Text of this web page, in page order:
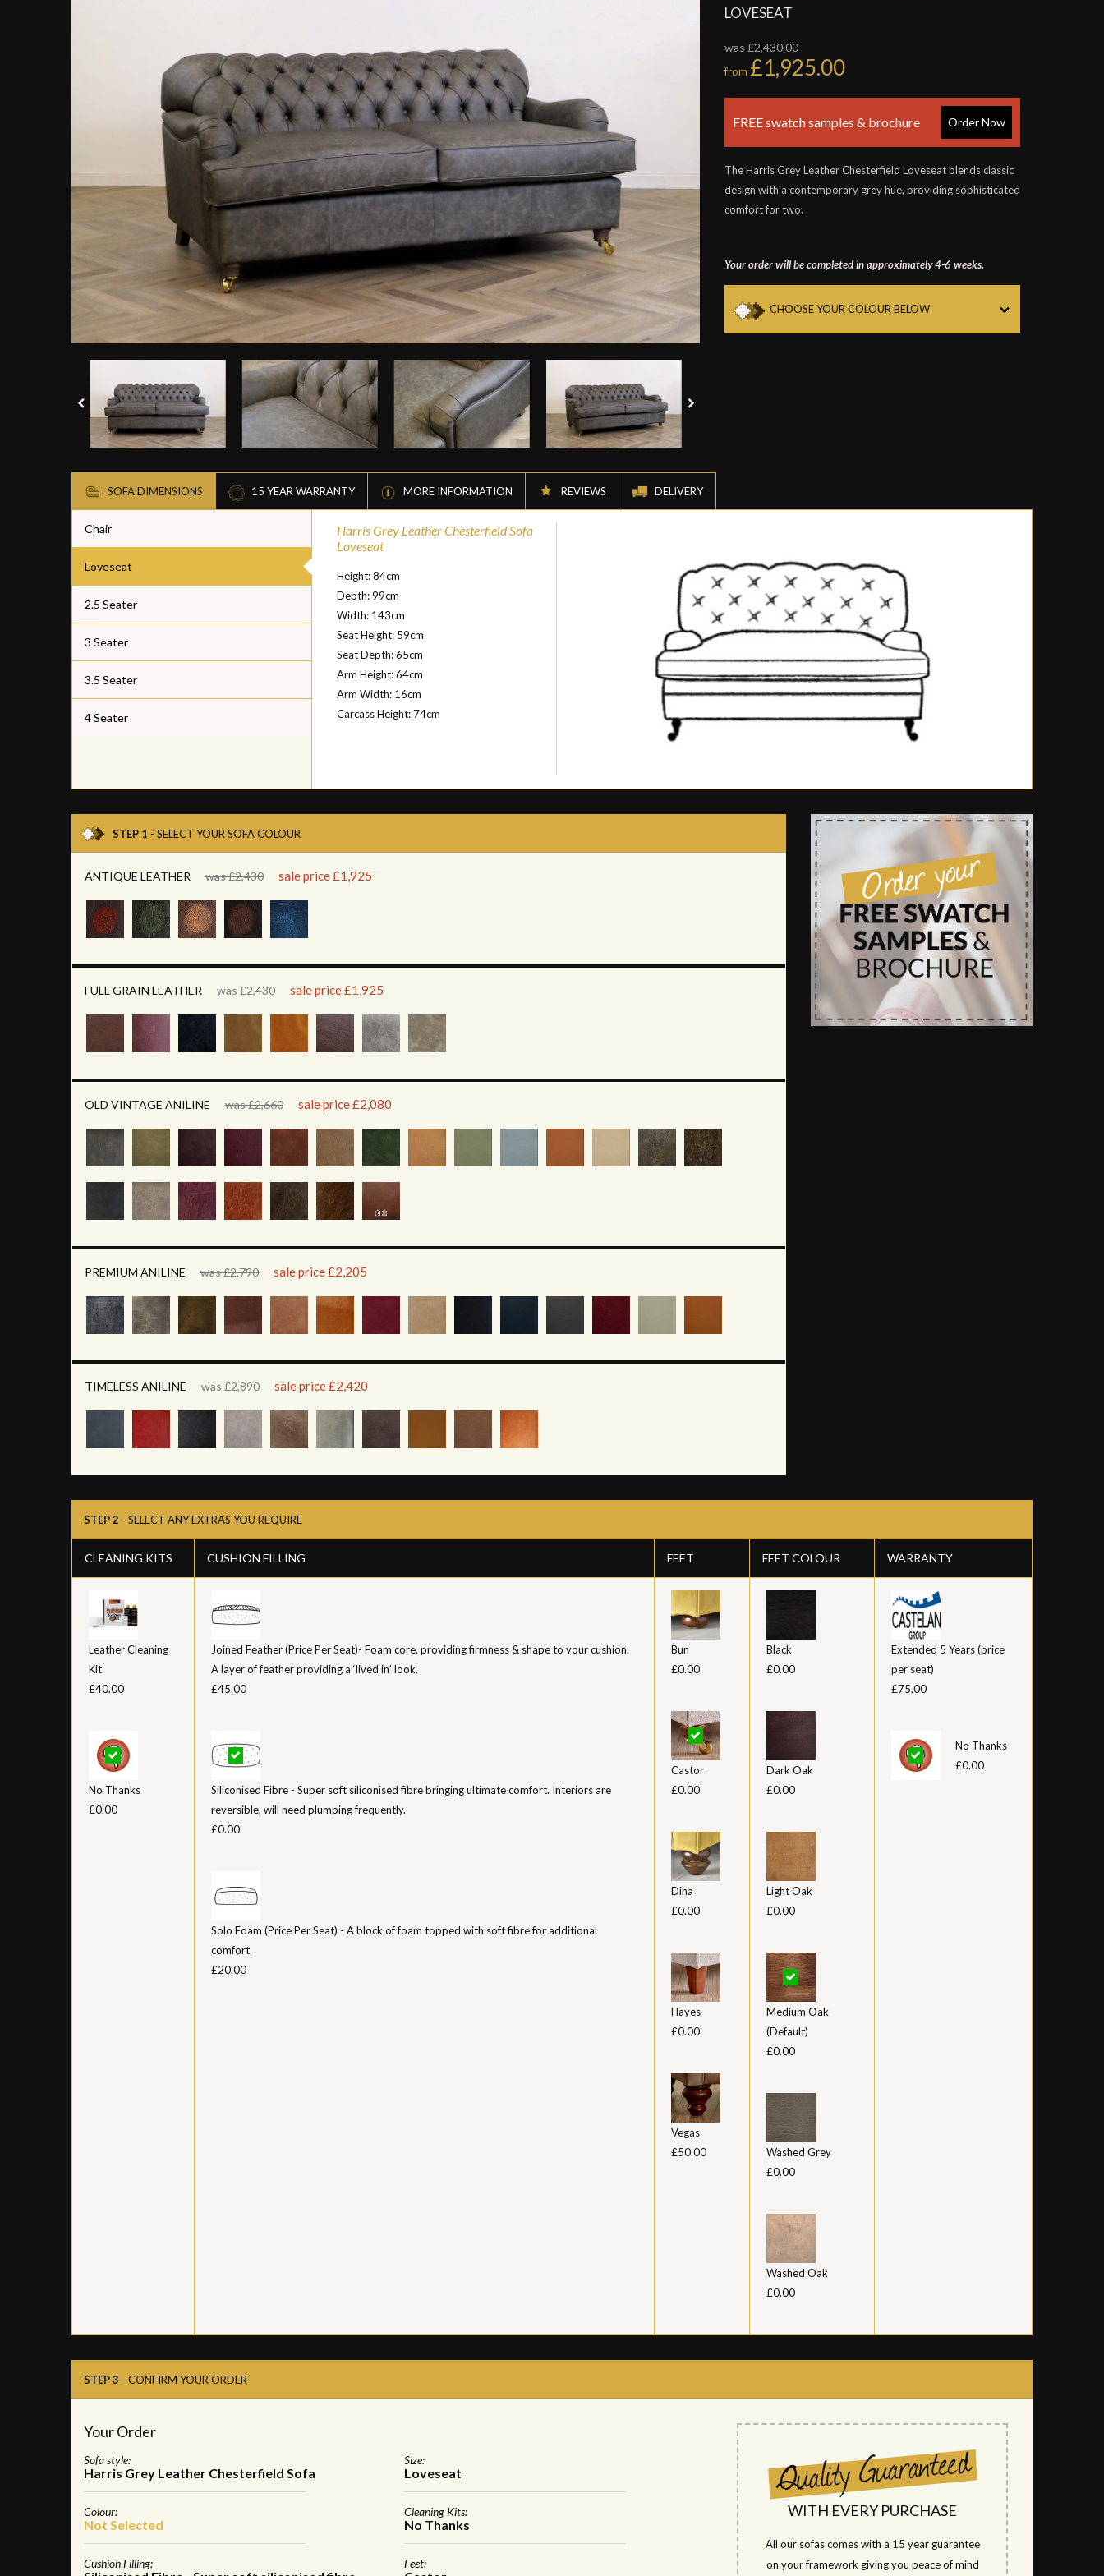
LOVESEAT
was £2,430.00
from £1,925.00
FREE swatch samples & brochure Order Now
The Harris Grey Leather Chesterfield Loveseat blends classic
design with a contemporary grey hue, providing sophisticated
comfort for two.
Your order will be completed in approximately 4-6 weeks.
CHOOSE YOUR COLOUR BELOW
SOFA DIMENSIONS 15 YEAR WARRANTY MORE INFORMATION REVIEWS DELIVERY
Harris Grey Leather Chesterfield Sofa
Loveseat
Height: 84cm
Depth: 99cm
Width: 143cm
Seat Height: 59cm
Seat Depth: 65cm
Arm Height: 64cm
Arm Width: 16cm
Carcass Height: 74cm
Chair
Loveseat
2.5 Seater
3 Seater
3.5 Seater
4 Seater
STEP 1 - SELECT YOUR SOFA COLOUR
ANTIQUE LEATHER was £2,430 sale price £1,925
FULL GRAIN LEATHER was £2,430 sale price £1,925
OLD VINTAGE ANILINE was £2,660 sale price £2,080
PREMIUM ANILINE was £2,790 sale price £2,205
TIMELESS ANILINE was £2,890 sale price £2,420
STEP 2 - SELECT ANY EXTRAS YOU REQUIRE
CLEANING KITS
Leather Cleaning
Kit
£40.00
No Thanks
£0.00
CUSHION FILLING
Joined Feather (Price Per Seat)- Foam core, providing firmness & shape to your cushion.
A layer of feather providing a ‘lived in’ look.
£45.00
Siliconised Fibre - Super soft siliconised fibre bringing ultimate comfort. Interiors are
reversible, will need plumping frequently.
£0.00
Solo Foam (Price Per Seat) - A block of foam topped with soft fibre for additional
comfort.
£20.00
FEET
Bun
£0.00
Castor
£0.00
Dina
£0.00
Hayes
£0.00
Vegas
£50.00
FEET COLOUR
Black
£0.00
Dark Oak
£0.00
Light Oak
£0.00
Medium Oak
(Default)
£0.00
Washed Grey
£0.00
Washed Oak
£0.00
WARRANTY
Extended 5 Years (price
per seat)
£75.00
No Thanks
£0.00
STEP 3 - CONFIRM YOUR ORDER
Your Order
Sofa style:
Harris Grey Leather Chesterfield Sofa
Size:
Loveseat
Colour:
Not Selected
Cleaning Kits:
No Thanks
Cushion Filling: Feet:
WITH EVERY PURCHASE
All our sofas comes with a 15 year guarantee
on your framework giving you peace of mind